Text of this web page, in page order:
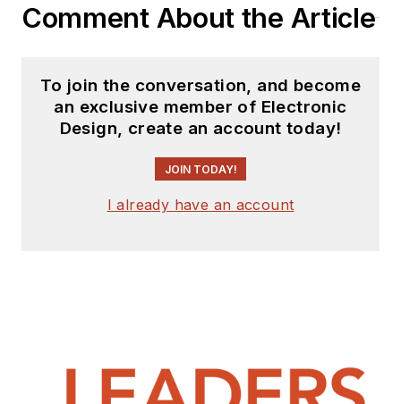
Comment About the Article
To join the conversation, and become
an exclusive member of Electronic
Design, create an account today!
JOIN TODAY!
I already have an account